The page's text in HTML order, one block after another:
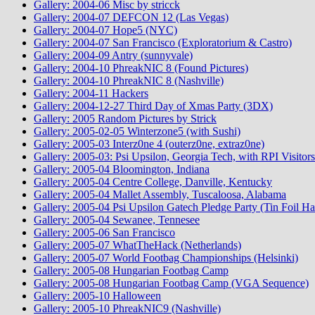
Gallery: 2004-06 Misc by stricck
Gallery: 2004-07 DEFCON 12 (Las Vegas)
Gallery: 2004-07 Hope5 (NYC)
Gallery: 2004-07 San Francisco (Exploratorium & Castro)
Gallery: 2004-09 Antry (sunnyvale)
Gallery: 2004-10 PhreakNIC 8 (Found Pictures)
Gallery: 2004-10 PhreakNIC 8 (Nashville)
Gallery: 2004-11 Hackers
Gallery: 2004-12-27 Third Day of Xmas Party (3DX)
Gallery: 2005 Random Pictures by Strick
Gallery: 2005-02-05 Winterzone5 (with Sushi)
Gallery: 2005-03 Interz0ne 4 (outerz0ne, extraz0ne)
Gallery: 2005-03: Psi Upsilon, Georgia Tech, with RPI Visitors
Gallery: 2005-04 Bloomington, Indiana
Gallery: 2005-04 Centre College, Danville, Kentucky
Gallery: 2005-04 Mallet Assembly, Tuscaloosa, Alabama
Gallery: 2005-04 Psi Upsilon Gatech Pledge Party (Tin Foil
Gallery: 2005-04 Sewanee, Tennesee
Gallery: 2005-06 San Francisco
Gallery: 2005-07 WhatTheHack (Netherlands)
Gallery: 2005-07 World Footbag Championships (Helsinki)
Gallery: 2005-08 Hungarian Footbag Camp
Gallery: 2005-08 Hungarian Footbag Camp (VGA Sequence)
Gallery: 2005-10 Halloween
Gallery: 2005-10 PhreakNIC9 (Nashville)